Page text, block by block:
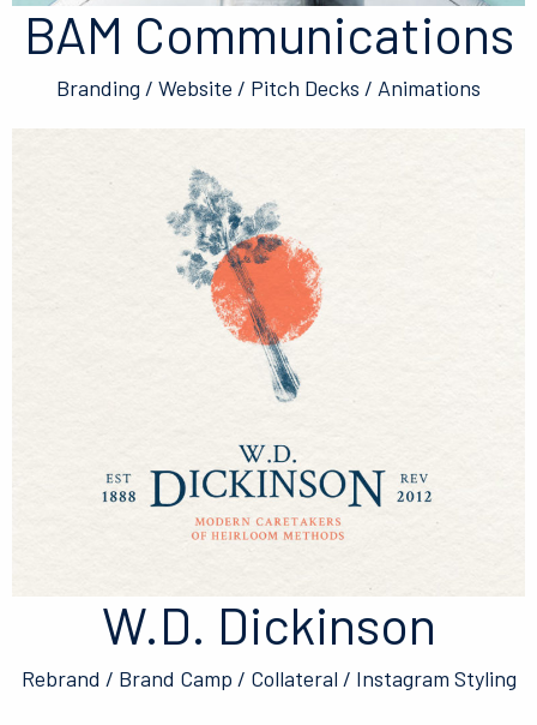
BAM Communications
Branding / Website / Pitch Decks / Animations
W.D. Dickinson
Rebrand / Brand Camp / Collateral / Instagram Styling